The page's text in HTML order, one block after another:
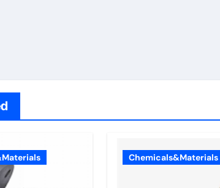
Chemicals&Materials